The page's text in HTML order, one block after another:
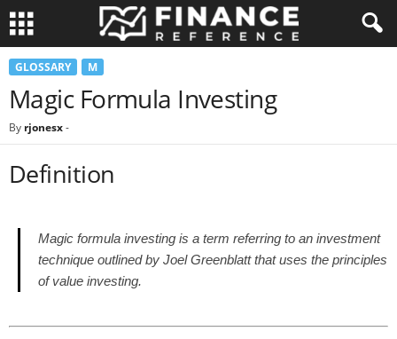
GLOSSARY M
Magic Formula Investing
By rjonesx-
Definition
Magic formula investing is a term referring to an investment
technique outlined by Joel Greenblatt that uses the principles
of value investing.